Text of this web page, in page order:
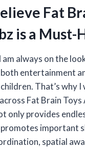
Fat
is a Must-
am always on the
entertainment
That’s why
Fat Brain
only provides
important
spatial